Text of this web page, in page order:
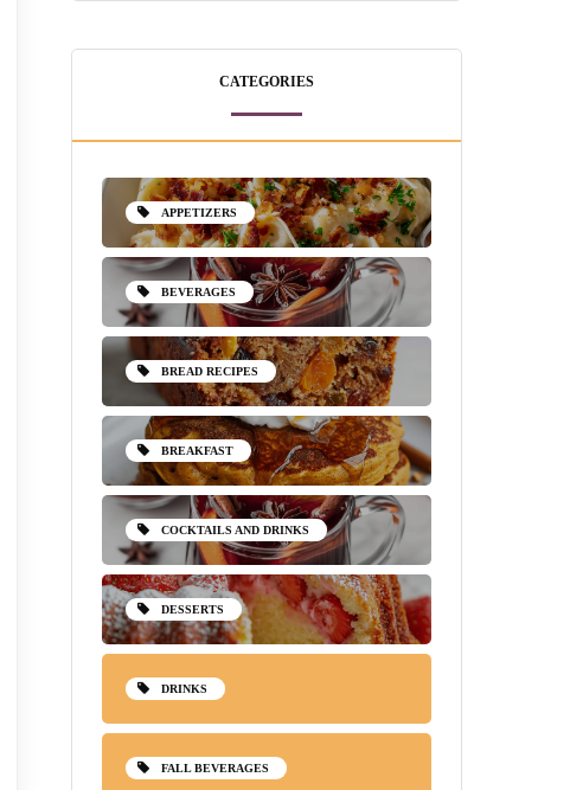
CATEGORIES
APPETIZERS
BEVERAGES
BREAD RECIPES
BREAKFAST
COCKTAILS AND DRINKS
DESSERTS
DRINKS
FALL BEVERAGES